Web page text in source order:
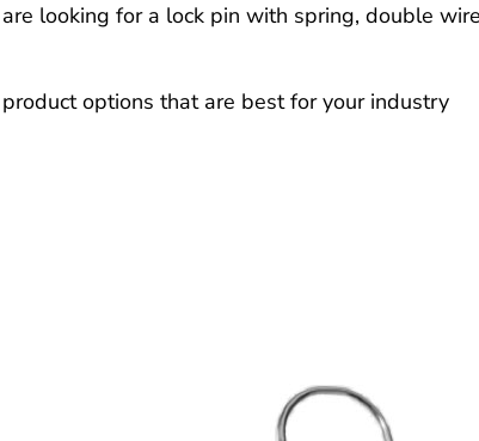
looking for a lock pin with spring, double
options that are best for your industry